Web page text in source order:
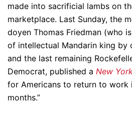
made into sacrificial lambs on
marketplace. Last Sunday, the
doyen Thomas Friedman (who
of intellectual Mandarin king by
and the last remaining
Democrat, published a New
for Americans to return to work
months.”